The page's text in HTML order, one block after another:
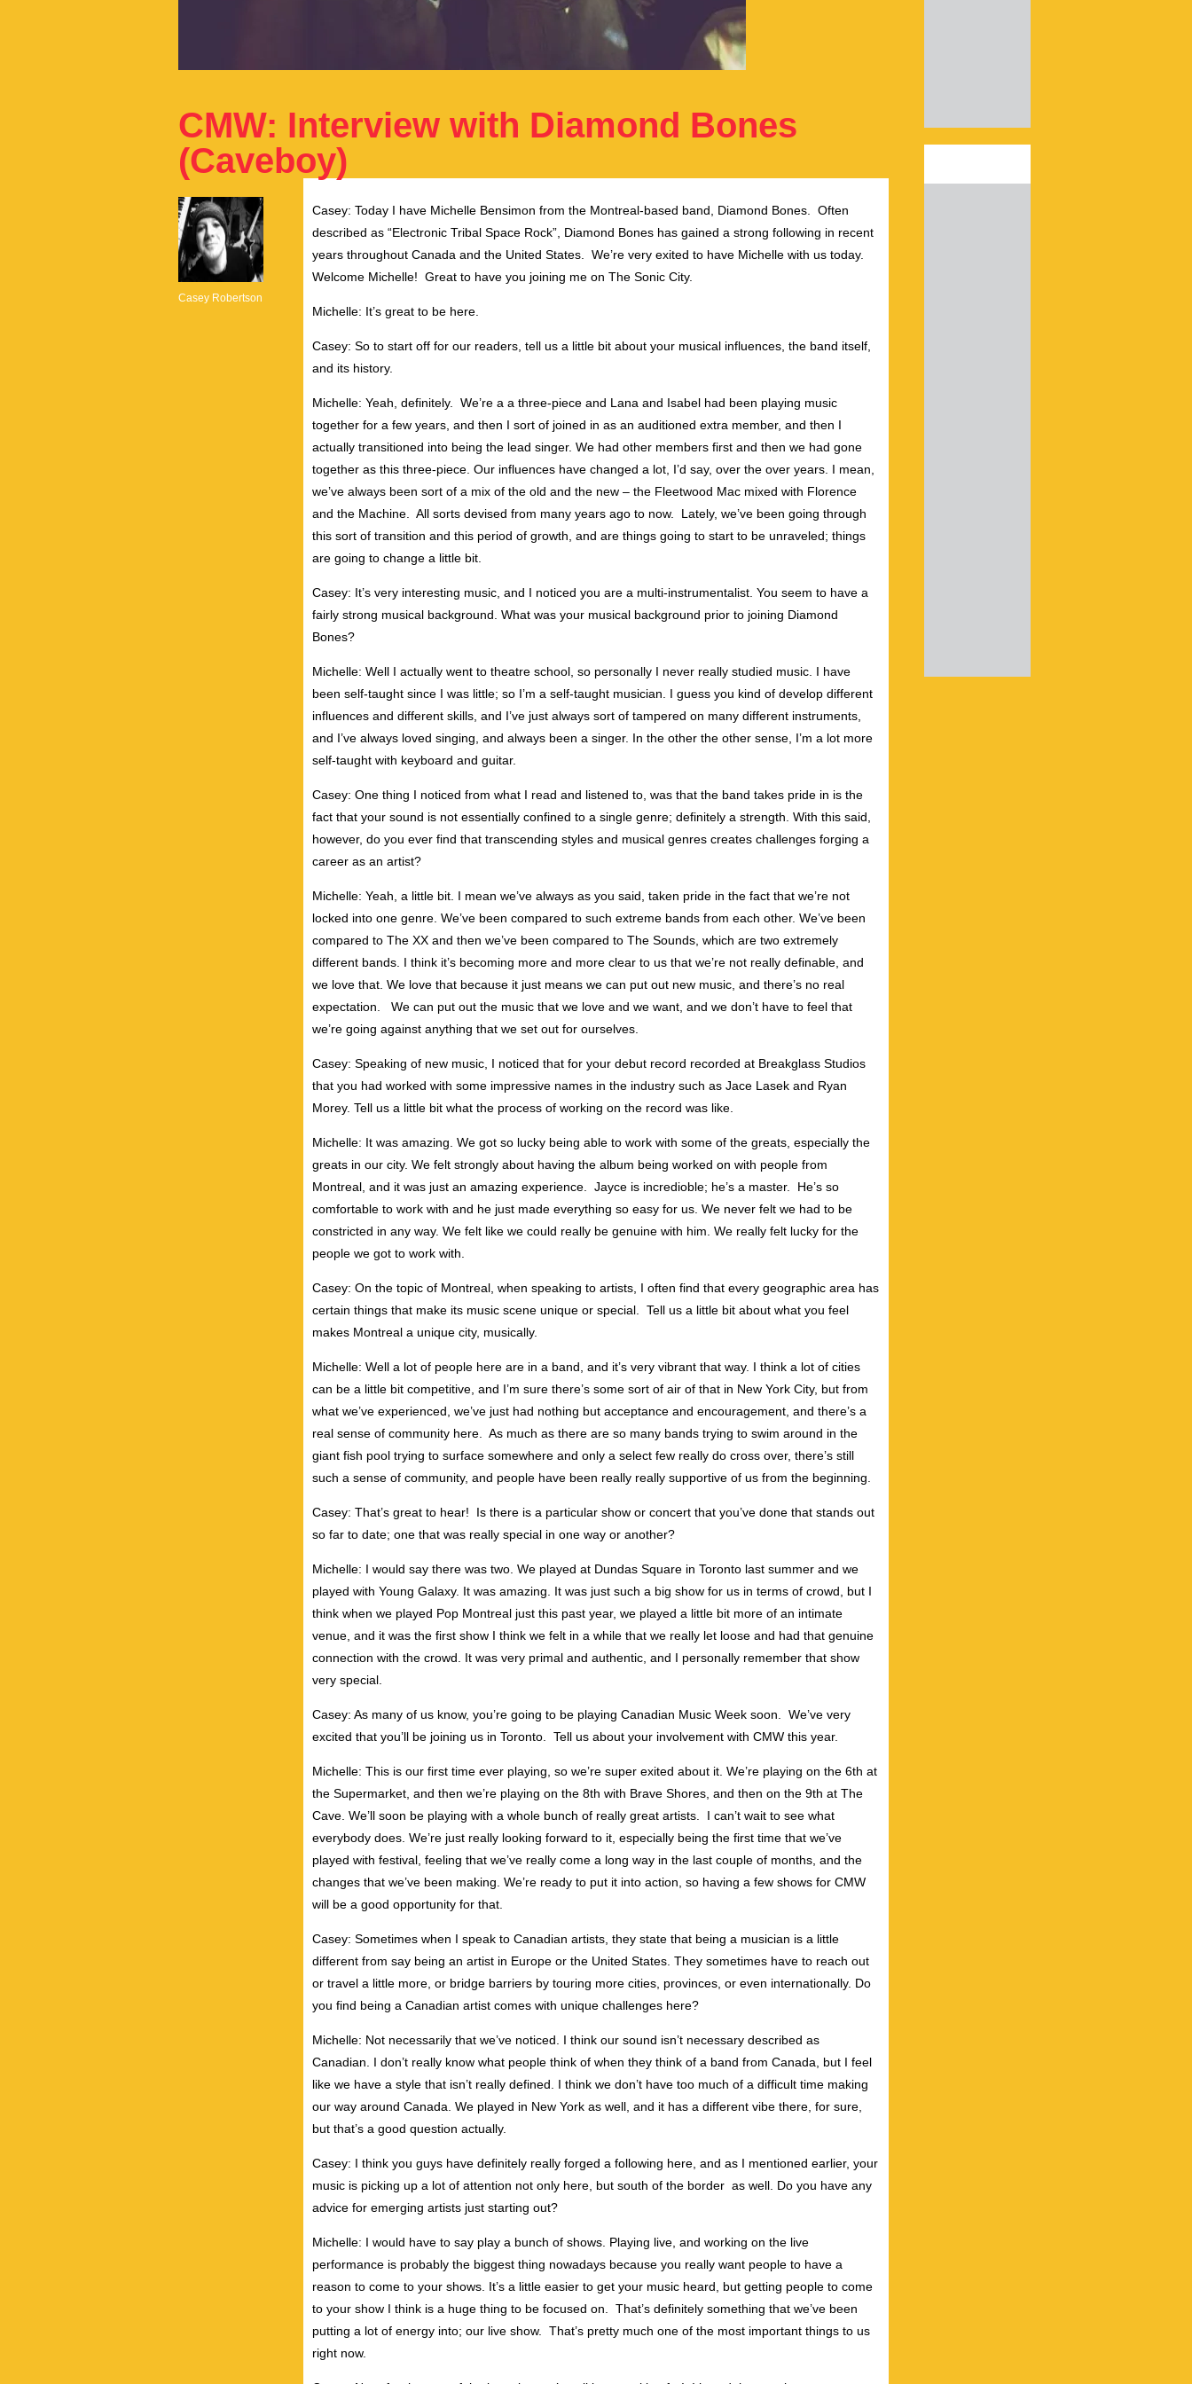
CMW: Interview with Diamond Bones
(Caveboy)
Casey Robertson
Casey: Today I have Michelle Bensimon from the Montreal-based band, Diamond Bones. Often
described as “Electronic Tribal Space Rock”, Diamond Bones has gained a strong following in recent
years throughout Canada and the United States. We’re very exited to have Michelle with us today.
Welcome Michelle! Great to have you joining me on The Sonic City.
Michelle: It’s great to be here.
Casey: So to start off for our readers, tell us a little bit about your musical influences, the band itself,
and its history.
Michelle: Yeah, definitely. We’re a a three-piece and Lana and Isabel had been playing music
together for a few years, and then I sort of joined in as an auditioned extra member, and then I
actually transitioned into being the lead singer. We had other members first and then we had gone
together as this three-piece. Our influences have changed a lot, I’d say, over the over years. I mean,
we’ve always been sort of a mix of the old and the new – the Fleetwood Mac mixed with Florence
and the Machine. All sorts devised from many years ago to now. Lately, we’ve been going through
this sort of transition and this period of growth, and are things going to start to be unraveled; things
are going to change a little bit.
Casey: It’s very interesting music, and I noticed you are a multi-instrumentalist. You seem to have a
fairly strong musical background. What was your musical background prior to joining Diamond
Bones?
Michelle: Well I actually went to theatre school, so personally I never really studied music. I have
been self-taught since I was little; so I’m a self-taught musician. I guess you kind of develop different
influences and different skills, and I’ve just always sort of tampered on many different instruments,
and I’ve always loved singing, and always been a singer. In the other the other sense, I’m a lot more
self-taught with keyboard and guitar.
Casey: One thing I noticed from what I read and listened to, was that the band takes pride in is the
fact that your sound is not essentially confined to a single genre; definitely a strength. With this said,
however, do you ever find that transcending styles and musical genres creates challenges forging a
career as an artist?
Michelle: Yeah, a little bit. I mean we’ve always as you said, taken pride in the fact that we’re not
locked into one genre. We’ve been compared to such extreme bands from each other. We’ve been
compared to The XX and then we’ve been compared to The Sounds, which are two extremely
different bands. I think it’s becoming more and more clear to us that we’re not really definable, and
we love that. We love that because it just means we can put out new music, and there’s no real
expectation. We can put out the music that we love and we want, and we don’t have to feel that
we’re going against anything that we set out for ourselves.
Casey: Speaking of new music, I noticed that for your debut record recorded at Breakglass Studios
that you had worked with some impressive names in the industry such as Jace Lasek and Ryan
Morey. Tell us a little bit what the process of working on the record was like.
Michelle: It was amazing. We got so lucky being able to work with some of the greats, especially the
greats in our city. We felt strongly about having the album being worked on with people from
Montreal, and it was just an amazing experience. Jayce is incredioble; he’s a master. He’s so
comfortable to work with and he just made everything so easy for us. We never felt we had to be
constricted in any way. We felt like we could really be genuine with him. We really felt lucky for the
people we got to work with.
Casey: On the topic of Montreal, when speaking to artists, I often find that every geographic area has
certain things that make its music scene unique or special. Tell us a little bit about what you feel
makes Montreal a unique city, musically.
Michelle: Well a lot of people here are in a band, and it’s very vibrant that way. I think a lot of cities
can be a little bit competitive, and I’m sure there’s some sort of air of that in New York City, but from
what we’ve experienced, we’ve just had nothing but acceptance and encouragement, and there’s a
real sense of community here. As much as there are so many bands trying to swim around in the
giant fish pool trying to surface somewhere and only a select few really do cross over, there’s still
such a sense of community, and people have been really really supportive of us from the beginning.
Casey: That’s great to hear! Is there is a particular show or concert that you’ve done that stands out
so far to date; one that was really special in one way or another?
Michelle: I would say there was two. We played at Dundas Square in Toronto last summer and we
played with Young Galaxy. It was amazing. It was just such a big show for us in terms of crowd, but I
think when we played Pop Montreal just this past year, we played a little bit more of an intimate
venue, and it was the first show I think we felt in a while that we really let loose and had that genuine
connection with the crowd. It was very primal and authentic, and I personally remember that show
very special.
Casey: As many of us know, you’re going to be playing Canadian Music Week soon. We’ve very
excited that you’ll be joining us in Toronto. Tell us about your involvement with CMW this year.
Michelle: This is our first time ever playing, so we’re super exited about it. We’re playing on the 6th at
the Supermarket, and then we’re playing on the 8th with Brave Shores, and then on the 9th at The
Cave. We’ll soon be playing with a whole bunch of really great artists. I can’t wait to see what
everybody does. We’re just really looking forward to it, especially being the first time that we’ve
played with festival, feeling that we’ve really come a long way in the last couple of months, and the
changes that we’ve been making. We’re ready to put it into action, so having a few shows for CMW
will be a good opportunity for that.
Casey: Sometimes when I speak to Canadian artists, they state that being a musician is a little
different from say being an artist in Europe or the United States. They sometimes have to reach out
or travel a little more, or bridge barriers by touring more cities, provinces, or even internationally. Do
you find being a Canadian artist comes with unique challenges here?
Michelle: Not necessarily that we’ve noticed. I think our sound isn’t necessary described as
Canadian. I don’t really know what people think of when they think of a band from Canada, but I feel
like we have a style that isn’t really defined. I think we don’t have too much of a difficult time making
our way around Canada. We played in New York as well, and it has a different vibe there, for sure,
but that’s a good question actually.
Casey: I think you guys have definitely really forged a following here, and as I mentioned earlier, your
music is picking up a lot of attention not only here, but south of the border as well. Do you have any
advice for emerging artists just starting out?
Michelle: I would have to say play a bunch of shows. Playing live, and working on the live
performance is probably the biggest thing nowadays because you really want people to have a
reason to come to your shows. It’s a little easier to get your music heard, but getting people to come
to your show I think is a huge thing to be focused on. That’s definitely something that we’ve been
putting a lot of energy into; our live show. That’s pretty much one of the most important things to us
right now.